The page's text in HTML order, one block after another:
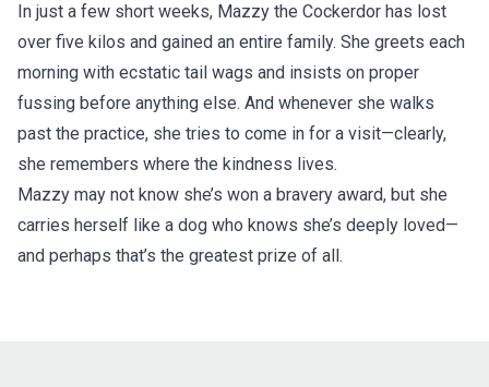
In just a few short weeks, Mazzy the Cockerdor has lost
over five kilos and gained an entire family. She greets each
morning with ecstatic tail wags and insists on proper
fussing before anything else. And whenever she walks
past the practice, she tries to come in for a visit—clearly,
she remembers where the kindness lives.
Mazzy may not know she’s won a bravery award, but she
carries herself like a dog who knows she’s deeply loved—
and perhaps that’s the greatest prize of all.